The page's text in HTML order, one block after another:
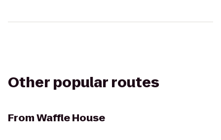
Other popular routes
FromWaffle House